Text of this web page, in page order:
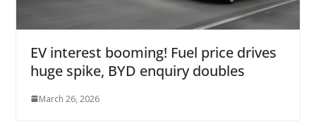
EV interest booming! Fuel price drives
huge spike, BYD enquiry doubles
March 26, 2026